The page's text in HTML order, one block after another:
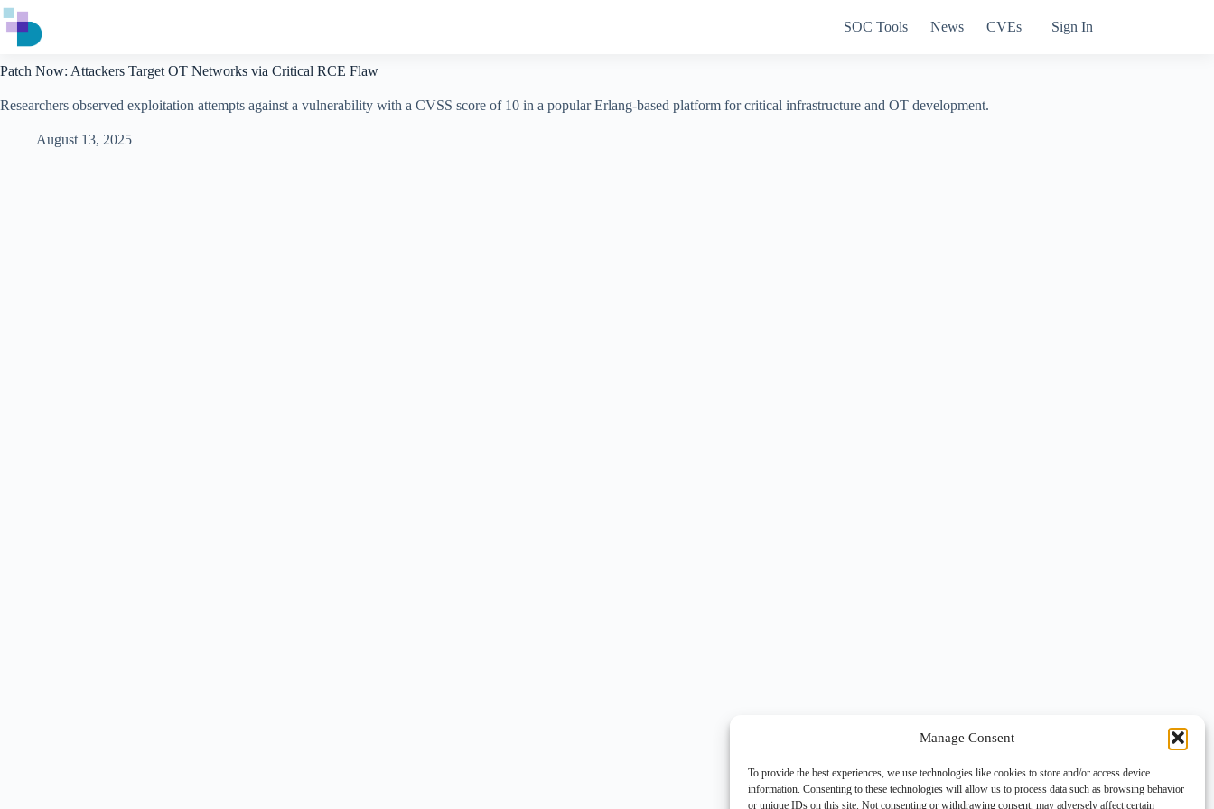
Manage Consent
To provide the best experiences, we use technologies like cookies to store and/or access device
information. Consenting to these technologies will allow us to process data such as browsing behavior
or unique IDs on this site. Not consenting or withdrawing consent, may adversely affect certain
Skip
to
content
SOC Tools News CVEs Sign In
Patch Now: Attackers Target OT Networks via Critical RCE Flaw
Researchers observed exploitation attempts against a vulnerability with a CVSS score of 10 in a popular Erlang-based platform for critical infrastructure and OT development.
August 13, 2025